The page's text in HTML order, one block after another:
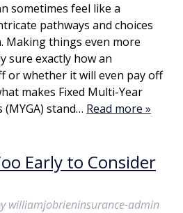
sometimes feel like a
pathways and choices
Making things even more
sure exactly how an
or whether it will even pay off
makes Fixed Multi-Year
stand… Read more »
Early to Consider
williamjobrieninsurance-admin